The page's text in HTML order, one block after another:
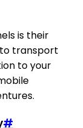
is their
transport
to your
#